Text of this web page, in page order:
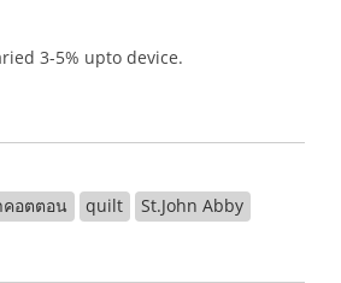
3-5% upto device.
คอตตอน quilt St.John Abby